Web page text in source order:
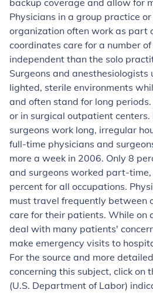
backup coverage and allow for
Physicians in a group practice
organization often work as part
coordinates care for a number
independent than the solo
Surgeons and
lighted, sterile environments
and often stand for long
or in surgical outpatient
surgeons work long, irregular
full-time physicians and
more a week in 2006. Only 8
and surgeons worked part-
percent for all occupations.
must travel frequently between
care for their patients. While on
deal with many patients'
make emergency visits to
For the source and more
concerning this subject, click on
(U.S. Department of Labor)